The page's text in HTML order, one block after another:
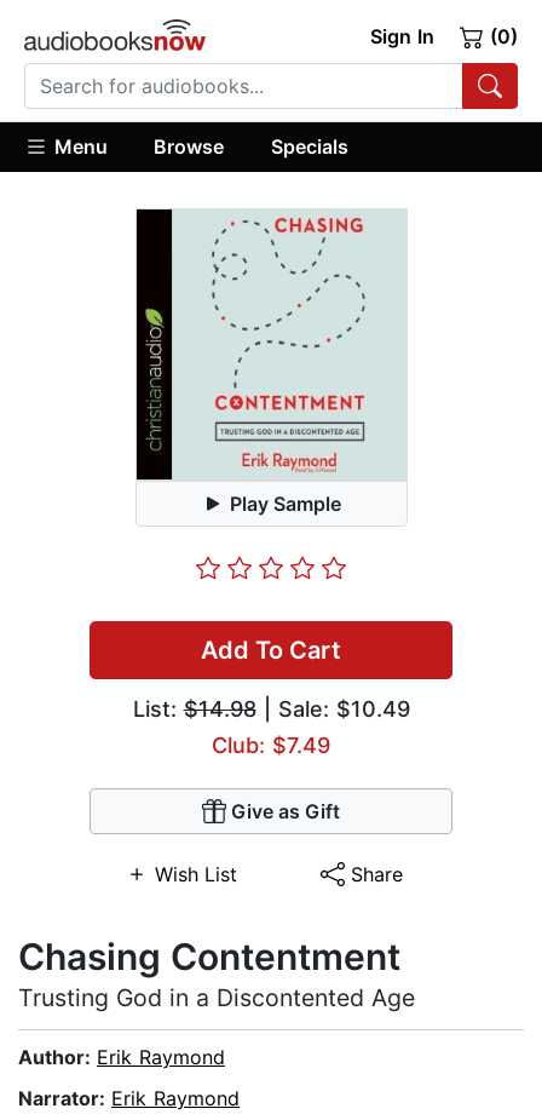
Sign In (0)
Menu Browse Specials
Play Sample
Add To Cart
List:$14.98| Sale: $10.49
Club: $7.49
Give as Gift
Wish List Share
Chasing Contentment
Trusting God in a Discontented Age
Author: Erik Raymond
Narrator: Erik Raymond